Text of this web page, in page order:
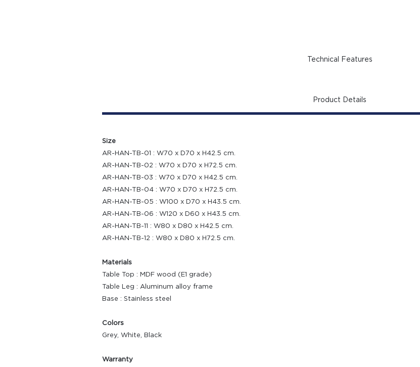
Technical Features
Product Details
Size
AR-HAN-TB-01 : W70 x D70 x H42.5 cm.
AR-HAN-TB-02 : W70 x D70 x H72.5 cm.
AR-HAN-TB-03 : W70 x D70 x H42.5 cm.
AR-HAN-TB-04 : W70 x D70 x H72.5 cm.
AR-HAN-TB-05 : W100 x D70 x H43.5 cm.
AR-HAN-TB-06 : W120 x D60 x H43.5 cm.
AR-HAN-TB-11 : W80 x D80 x H42.5 cm.
AR-HAN-TB-12 : W80 x D80 x H72.5 cm.
Materials
Table Top : MDF wood (E1 grade)
Table Leg : Aluminum alloy frame
Base : Stainless steel
Colors
Grey, White, Black
Warranty